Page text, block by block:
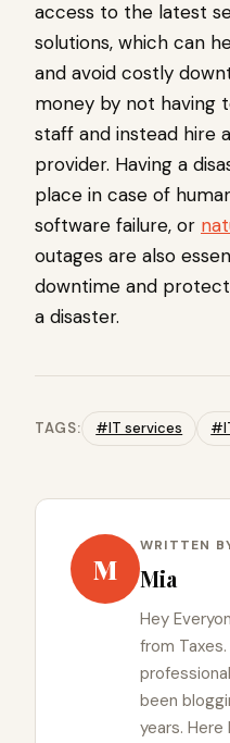
access to the latest
solutions, which can
and avoid costly
money by not having
staff and instead hire
provider. Having a
place in case of
software failure, or
outages are also
downtime and
a disaster.
TAGS: #IT services
M
WRITTEN
Mia
Hey
from
been
years.